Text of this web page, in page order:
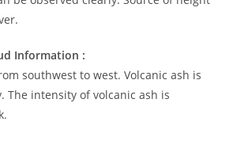
Information :
southwest to west. Volcanic ash is
The intensity of volcanic ash is